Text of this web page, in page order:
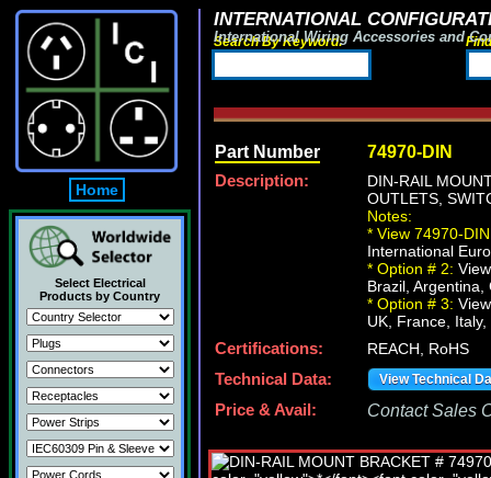
Home
Select Electrical
Products by Country
INTERNATIONAL
International Wiring Accessories and
Search By Keyword:
Part Number 74970-DIN
Description:
DIN-RAIL
OUTLETS,
Notes:
* View 74970-
International
* Option # 2:
Brazil,
* Option # 3:
UK, France,
Certifications:
REACH, RoHS
Technical Data:
View Technical
Price & Avail: Contact Sales